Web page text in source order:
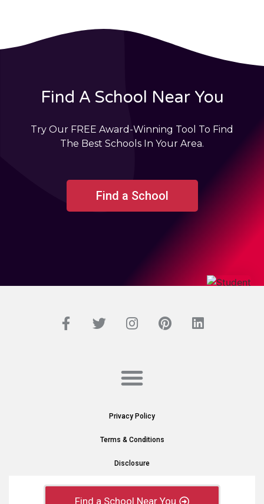
Find a School Near You
Find A School Near You
Try Our FREE Award-Winning Tool To Find
The Best Schools In Your Area.
Find a School
Privacy Policy
Terms & Conditions
Disclosure